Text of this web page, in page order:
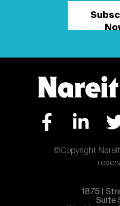
©Copyright
1875 |
Suite